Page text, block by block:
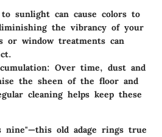
sunlight can cause colors to
the vibrancy of your
or window treatments can
: Over time, dust and
the sheen of the floor and
cleaning helps keep these
nine"—this old adage rings true